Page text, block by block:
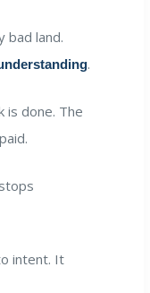
bad land.
.
is done. The
intent. It